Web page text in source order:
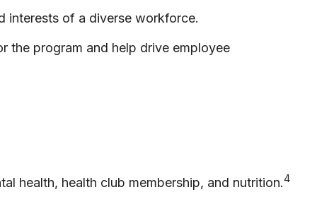
interests of a diverse workforce.
the program and help drive employee
health, health club membership, and nutrition.4